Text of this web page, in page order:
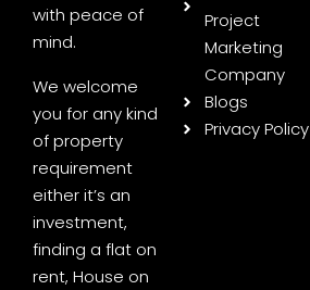
with peace of
mind.
We welcome
you for any kind
of property
requirement
either it’s an
investment,
finding a flat on
rent, House on
Project
Marketing
Company
Blogs
Privacy Policy